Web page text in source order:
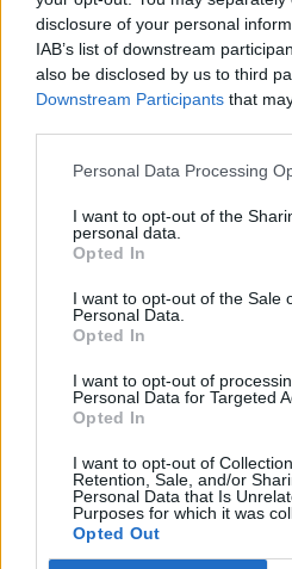
disclosure of your personal
IAB’s list of downstream
also be disclosed by us to third
Downstream Participants that
Personal Data Processing
I want to opt-out of the
personal data.
Opted In
I want to opt-out of the Sale
Personal Data.
Opted In
I want to opt-out of
Personal Data for Targeted
Opted In
I want to opt-out of
Retention, Sale, and/or
Personal Data that Is
Purposes for which it was
Opted Out
Free Basque Cheesecake on
Maritxu!
Restaurant review: Kumori
Roti King and CLASH Magazine
Radim then moved on to the
washed down with plenty of